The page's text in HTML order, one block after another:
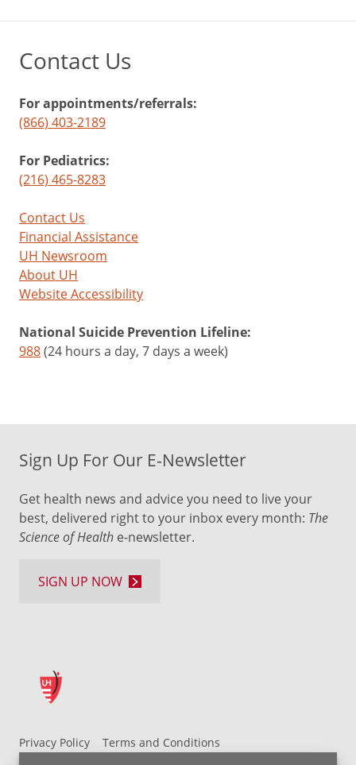
Contact Us
For appointments/referrals:
(866) 403-2189
For Pediatrics:
(216) 465-8283
Contact Us
Financial Assistance
UH Newsroom
About UH
Website Accessibility
National Suicide Prevention Lifeline:
988(24 hours a day, 7 days a week)
Privacy Policy
Terms and Conditions
Sign Up For Our E-Newsletter
Get health news and advice you need to live your
best, delivered right to your inbox every month: The
Science of Health e-newsletter.
SIGN UP NOW